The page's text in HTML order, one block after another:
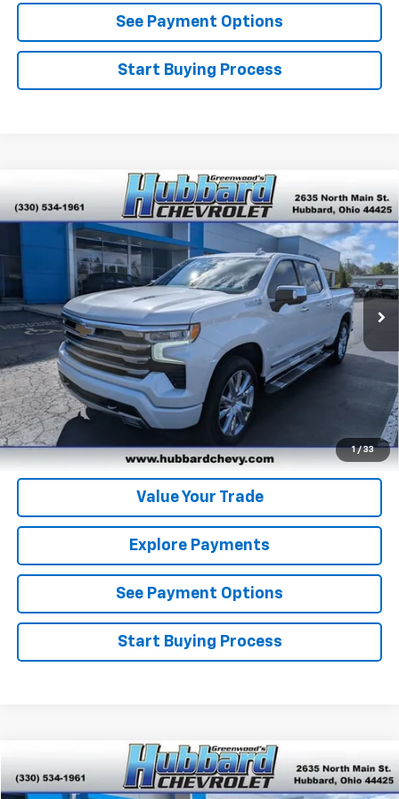
See Payment Options
Start Buying Process
1 / 33
Chevrolet Silverado 1500High
Country
Price Drop
1GCUDJEL0RZ214266 Stock: P22146Model:CK10543
31,340 mi Ext. Int.
$54,264
BEST PRICE
Click To Call
Get Pre-Qualified
Get Pre-Approved
Value Your Trade
Explore Payments
See Payment Options
Start Buying Process
Compare Vehicle
Used 2024 Chevrolet Silverado 1500LT (2FL)
$38,453
Compare Vehicle